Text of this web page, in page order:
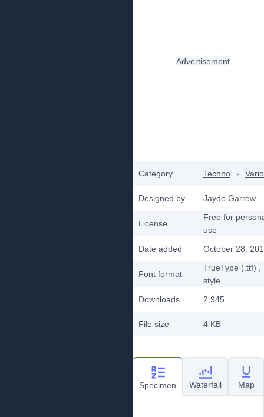
Category Techno ›
Designed by Jayde Garrow
License
Free for
use
Date added
October 28,
Font format
TrueType (.ttf)
style
Downloads
2,945
File size 4 KB
Advertisement
Specimen Waterfall Map